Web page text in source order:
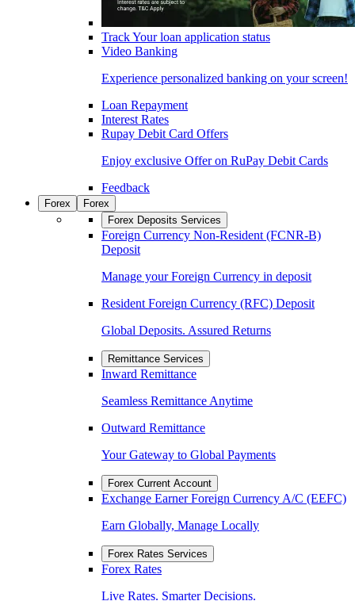
Track Your loan application status
Video Banking
Experience personalized banking on your screen!
Loan Repayment
Interest Rates
Rupay Debit Card Offers
Enjoy exclusive Offer on RuPay Debit Cards
Feedback
Forex
Forex
Forex Deposits Services
Foreign Currency Non-Resident (FCNR-B)
Deposit
Manage your Foreign Currency in deposit
Resident Foreign Currency (RFC) Deposit
Global Deposits. Assured Returns
Remittance Services
Inward Remittance
Seamless Remittance Anytime
Outward Remittance
Your Gateway to Global Payments
Forex Current Account
Exchange Earner Foreign Currency A/C (EEFC)
Earn Globally, Manage Locally
Forex Rates Services
Forex Rates
Live Rates. Smarter Decisions.